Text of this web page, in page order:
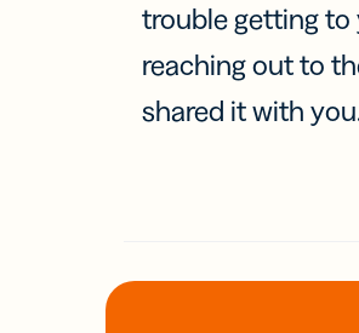
trouble getting to
reaching out to
shared it with